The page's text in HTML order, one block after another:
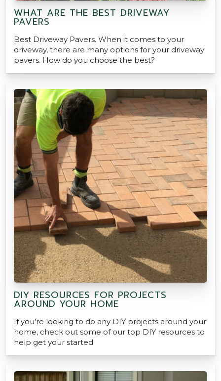
WHAT ARE THE BEST DRIVEWAY
PAVERS
Best Driveway Pavers. When it comes to your
driveway, there are many options for your driveway
pavers. How do you choose the best?
DIY RESOURCES FOR PROJECTS
AROUND YOUR HOME
If you're looking to do any DIY projects around your
home, check out some of our top DIY resources to
help get your started